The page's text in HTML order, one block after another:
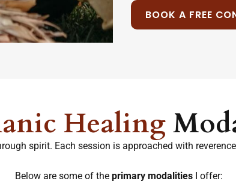
BOOK A FREE
Healing
spirit. Each session is approached with
Below are some of the primary modalities I offer: